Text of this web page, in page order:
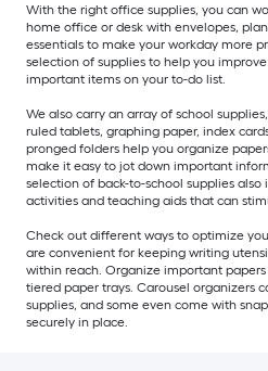
With the right office supplies, you can
home office or desk with envelopes,
essentials to make your workday more
selection of supplies to help you
important items on your to-do list.
We also carry an array of school
ruled tablets, graphing paper, index
pronged folders help you organize
make it easy to jot down important
selection of back-to-school supplies also
activities and teaching aids that can
Check out different ways to optimize
are convenient for keeping writing
within reach. Organize important
tiered paper trays. Carousel organizers
supplies, and some even come with
securely in place.